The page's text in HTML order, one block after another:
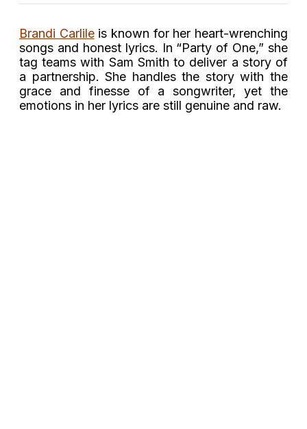
Brandi Carlileis known for her heart-wrenching
songs and honest lyrics. In “Party of One,” she
tag teams with Sam Smith to deliver a story of
a partnership. She handles the story with the
grace and finesse of a songwriter, yet the
emotions in her lyrics are still genuine and raw.